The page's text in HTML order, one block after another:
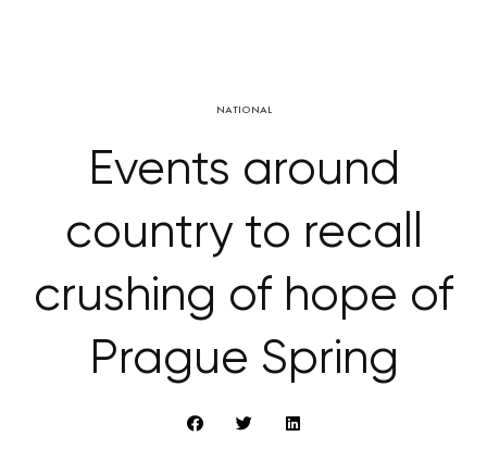
NATIONAL
Events around
country to recall
crushing of hope of
Prague Spring